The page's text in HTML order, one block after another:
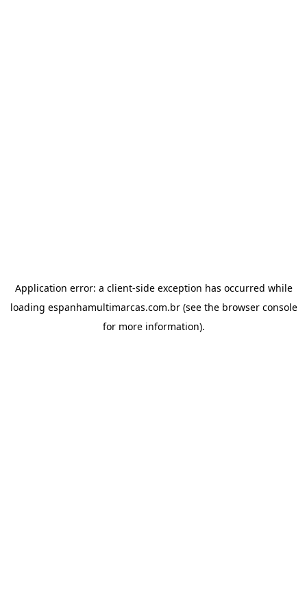
Application error: a client-side exception has occurred while
loading espanhamultimarcas.com.br(see the browser console
for more information).